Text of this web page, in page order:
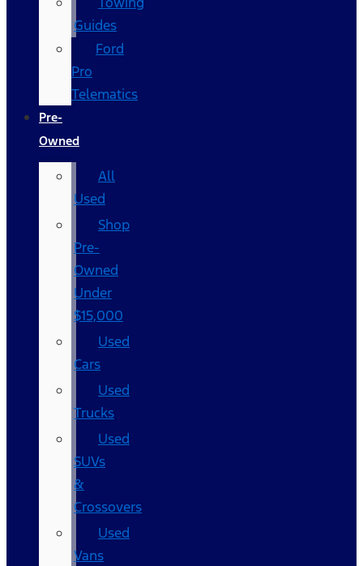
Guides
Ford
Pro
Telematics
Pre-
Owned
All
Used
Shop
Pre-
Owned
Under
$15,000
Used
Cars
Used
Trucks
Used
SUVs
&
Crossovers
Used
Vans